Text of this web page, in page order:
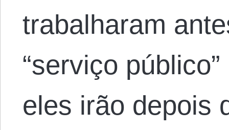
trabalharam
“serviço
eles irão depois